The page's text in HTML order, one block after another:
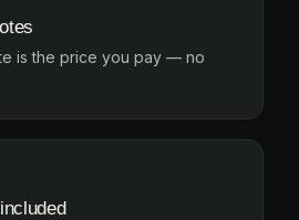
is the price you pay — no